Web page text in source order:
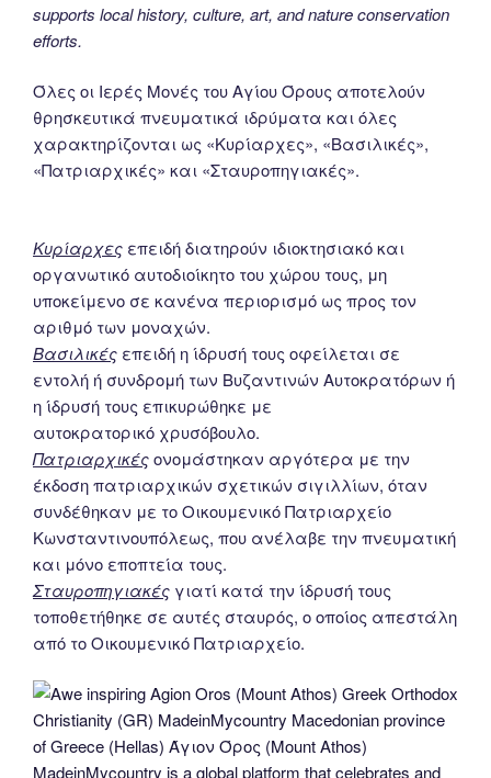
supports local history, culture, art, and nature conservation
efforts.
Όλες οι Ιερές Μονές του Αγίου Όρους αποτελούν
θρησκευτικά πνευματικά ιδρύματα και όλες
χαρακτηρίζονται ως «Κυρίαρχες», «Βασιλικές»,
«Πατριαρχικές» και «Σταυροπηγιακές».
Κυρίαρχες επειδή διατηρούν ιδιοκτησιακό και
οργανωτικό αυτοδιοίκητο του χώρου τους, μη
υποκείμενο σε κανένα περιορισμό ως προς τον
αριθμό των μοναχών.
Βασιλικές επειδή η ίδρυσή τους οφείλεται σε
εντολή ή συνδρομή των Βυζαντινών Αυτοκρατόρων ή
η ίδρυσή τους επικυρώθηκε με
αυτοκρατορικό χρυσόβουλο.
Πατριαρχικέςονομάστηκαν αργότερα με την
έκδοση πατριαρχικών σχετικών σιγιλλίων, όταν
συνδέθηκαν με το Οικουμενικό Πατριαρχείο
Κωνσταντινουπόλεως, που ανέλαβε την πνευματική
και μόνο εποπτεία τους.
Σταυροπηγιακές γιατί κατά την ίδρυσή τους
τοποθετήθηκε σε αυτές σταυρός, ο οποίος απεστάλη
από το Οικουμενικό Πατριαρχείο.